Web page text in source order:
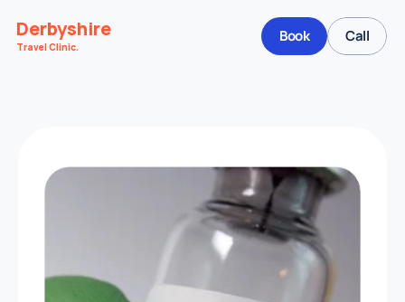
Book Call
Derbyshire
Travel Clinic.